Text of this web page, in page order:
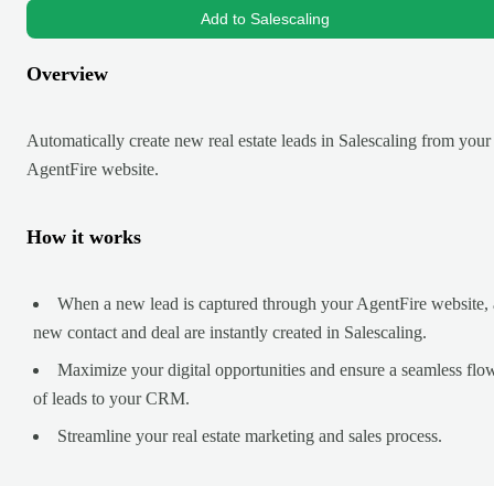
Add to Salescaling
Overview
Automatically create new real estate leads in Salescaling from your
AgentFire website.
How it works
When a new lead is captured through your AgentFire website,
new contact and deal are instantly created in Salescaling.
Maximize your digital opportunities and ensure a seamless
of leads to your CRM.
Streamline your real estate marketing and sales process.